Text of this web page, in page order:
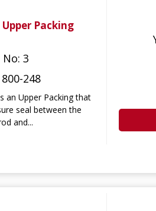
Packing
3
248
an Upper Packing that
seal between the
and...